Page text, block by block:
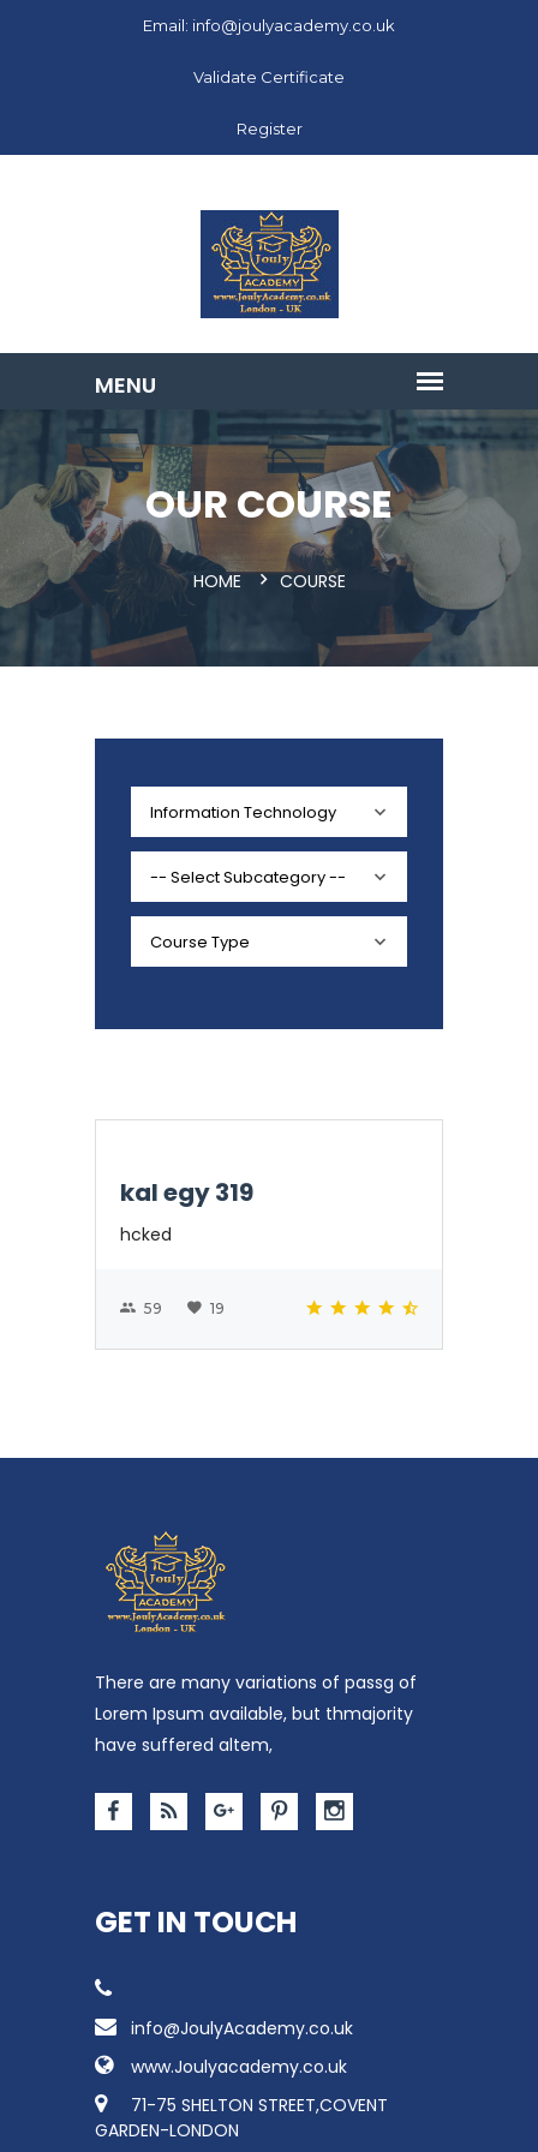
Email: info@joulyacademy.co.uk
Validate Certificate
Register
OUR COURSE
HOME COURSE
kal egy 319
hcked
59 19
There are many variations of passg of
Lorem Ipsum available, but thmajority
have suffered altem,
GET IN TOUCH
info@JoulyAcademy.co.uk
www.Joulyacademy.co.uk
71-75 SHELTON STREET,COVENT
GARDEN-LONDON